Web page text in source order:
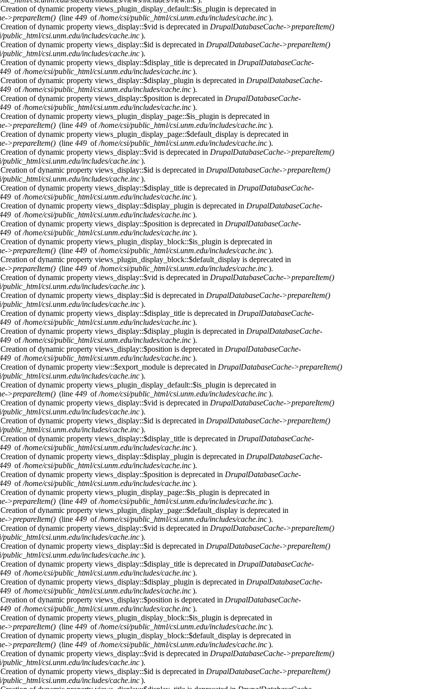
of dynamic property views_plugin_display_default::$is_plugin is deprecated in
>prepareItem() (line 449 of/home/csi/public_html/csi.unm.edu/includes/cache.inc).
of dynamic property views_display::$vid is deprecated in DrupalDatabaseCache->prepareItem()
public_html/csi.unm.edu/includes/cache.inc).
of dynamic property views_display::$id is deprecated in DrupalDatabaseCache->prepareItem()
public_html/csi.unm.edu/includes/cache.inc).
of dynamic property views_display::$display_title is deprecated in DrupalDatabaseCache-
of/home/csi/public_html/csi.unm.edu/includes/cache.inc).
of dynamic property views_display::$display_plugin is deprecated in DrupalDatabaseCache-
of/home/csi/public_html/csi.unm.edu/includes/cache.inc).
of dynamic property views_display::$position is deprecated in DrupalDatabaseCache-
of/home/csi/public_html/csi.unm.edu/includes/cache.inc).
of dynamic property views_plugin_display_page::$is_plugin is deprecated in
>prepareItem() (line 449 of/home/csi/public_html/csi.unm.edu/includes/cache.inc).
of dynamic property views_plugin_display_page::$default_display is deprecated in
>prepareItem() (line 449 of/home/csi/public_html/csi.unm.edu/includes/cache.inc).
of dynamic property views_display::$vid is deprecated in DrupalDatabaseCache->prepareItem()
public_html/csi.unm.edu/includes/cache.inc).
of dynamic property views_display::$id is deprecated in DrupalDatabaseCache->prepareItem()
public_html/csi.unm.edu/includes/cache.inc).
of dynamic property views_display::$display_title is deprecated in DrupalDatabaseCache-
of/home/csi/public_html/csi.unm.edu/includes/cache.inc).
of dynamic property views_display::$display_plugin is deprecated in DrupalDatabaseCache-
of/home/csi/public_html/csi.unm.edu/includes/cache.inc).
of dynamic property views_display::$position is deprecated in DrupalDatabaseCache-
of/home/csi/public_html/csi.unm.edu/includes/cache.inc).
of dynamic property views_plugin_display_block::$is_plugin is deprecated in
>prepareItem() (line 449 of/home/csi/public_html/csi.unm.edu/includes/cache.inc).
of dynamic property views_plugin_display_block::$default_display is deprecated in
>prepareItem() (line 449 of/home/csi/public_html/csi.unm.edu/includes/cache.inc).
of dynamic property views_display::$vid is deprecated in DrupalDatabaseCache->prepareItem()
public_html/csi.unm.edu/includes/cache.inc).
of dynamic property views_display::$id is deprecated in DrupalDatabaseCache->prepareItem()
public_html/csi.unm.edu/includes/cache.inc).
of dynamic property views_display::$display_title is deprecated in DrupalDatabaseCache-
of/home/csi/public_html/csi.unm.edu/includes/cache.inc).
of dynamic property views_display::$display_plugin is deprecated in DrupalDatabaseCache-
of/home/csi/public_html/csi.unm.edu/includes/cache.inc).
of dynamic property views_display::$position is deprecated in DrupalDatabaseCache-
of/home/csi/public_html/csi.unm.edu/includes/cache.inc).
of dynamic property view::$export_module is deprecated in DrupalDatabaseCache->prepareItem()
public_html/csi.unm.edu/includes/cache.inc).
of dynamic property views_plugin_display_default::$is_plugin is deprecated in
>prepareItem() (line 449 of/home/csi/public_html/csi.unm.edu/includes/cache.inc).
of dynamic property views_display::$vid is deprecated in DrupalDatabaseCache->prepareItem()
public_html/csi.unm.edu/includes/cache.inc).
of dynamic property views_display::$id is deprecated in DrupalDatabaseCache->prepareItem()
public_html/csi.unm.edu/includes/cache.inc).
of dynamic property views_display::$display_title is deprecated in DrupalDatabaseCache-
of/home/csi/public_html/csi.unm.edu/includes/cache.inc).
of dynamic property views_display::$display_plugin is deprecated in DrupalDatabaseCache-
of/home/csi/public_html/csi.unm.edu/includes/cache.inc).
of dynamic property views_display::$position is deprecated in DrupalDatabaseCache-
of/home/csi/public_html/csi.unm.edu/includes/cache.inc).
of dynamic property views_plugin_display_page::$is_plugin is deprecated in
>prepareItem() (line 449 of/home/csi/public_html/csi.unm.edu/includes/cache.inc).
of dynamic property views_plugin_display_page::$default_display is deprecated in
>prepareItem() (line 449 of/home/csi/public_html/csi.unm.edu/includes/cache.inc).
of dynamic property views_display::$vid is deprecated in DrupalDatabaseCache->prepareItem()
public_html/csi.unm.edu/includes/cache.inc).
of dynamic property views_display::$id is deprecated in DrupalDatabaseCache->prepareItem()
public_html/csi.unm.edu/includes/cache.inc).
of dynamic property views_display::$display_title is deprecated in DrupalDatabaseCache-
of/home/csi/public_html/csi.unm.edu/includes/cache.inc).
of dynamic property views_display::$display_plugin is deprecated in DrupalDatabaseCache-
of/home/csi/public_html/csi.unm.edu/includes/cache.inc).
of dynamic property views_display::$position is deprecated in DrupalDatabaseCache-
of/home/csi/public_html/csi.unm.edu/includes/cache.inc).
of dynamic property views_plugin_display_block::$is_plugin is deprecated in
>prepareItem() (line 449 of/home/csi/public_html/csi.unm.edu/includes/cache.inc).
of dynamic property views_plugin_display_block::$default_display is deprecated in
>prepareItem() (line 449 of/home/csi/public_html/csi.unm.edu/includes/cache.inc).
of dynamic property views_display::$vid is deprecated in DrupalDatabaseCache->prepareItem()
public_html/csi.unm.edu/includes/cache.inc).
of dynamic property views_display::$id is deprecated in DrupalDatabaseCache->prepareItem()
public_html/csi.unm.edu/includes/cache.inc).